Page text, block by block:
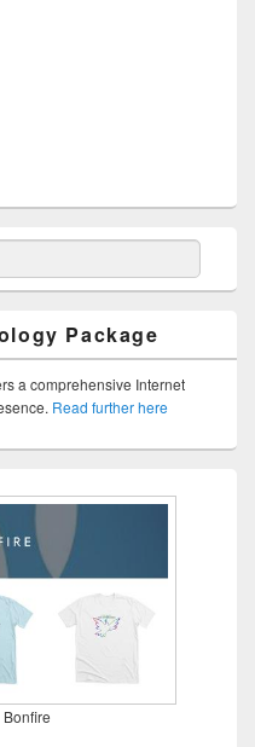
Package
a comprehensive Internet
Read further here